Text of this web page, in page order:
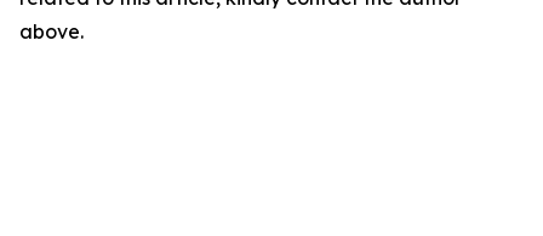
above.